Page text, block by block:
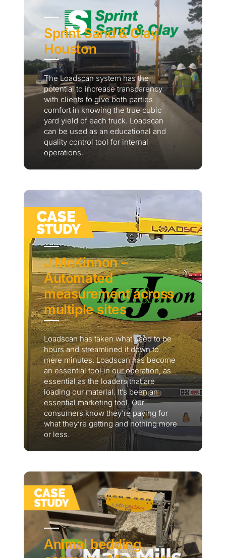
Sprint Sand & Clay,
Houston
The Loadscan system has the
potential to increase transparency
with clients to give both parties
comfort in knowing the true cubic
yard yield of each truck. Loadscan
can be used as an educational and
quality control tool for internal
operations.
J McKinnon –
Automated
measurement across
multiple sites
Loadscan has taken what used to be
hours and streamlined it down to
mere minutes. Loadscan has become
an essential tool in our operation, as
essential as the loaders that are
loading our material. It’s been an
essential marketing tool. Our
consumers know they’re paying for
what they’re getting and nothing more
or less.
Animal bedding
Thank you for your interest in the
economic advantages of volumetric
To download, click preferred language
below